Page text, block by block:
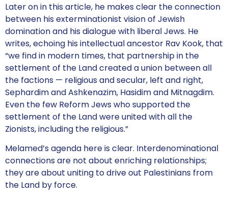
Later on in this article, he makes clear the connection
between his exterminationist vision of Jewish
domination and his dialogue with liberal Jews. He
writes, echoing his intellectual ancestor Rav Kook, that
“we find in modern times, that partnership in the
settlement of the Land created a union between all
the factions — religious and secular, left and right,
Sephardim and Ashkenazim, Hasidim and Mitnagdim.
Even the few Reform Jews who supported the
settlement of the Land were united with all the
Zionists, including the religious.”
Melamed’s agenda here is clear. Interdenominational
connections are not about enriching relationships;
they are about uniting to drive out Palestinians from
the Land by force.